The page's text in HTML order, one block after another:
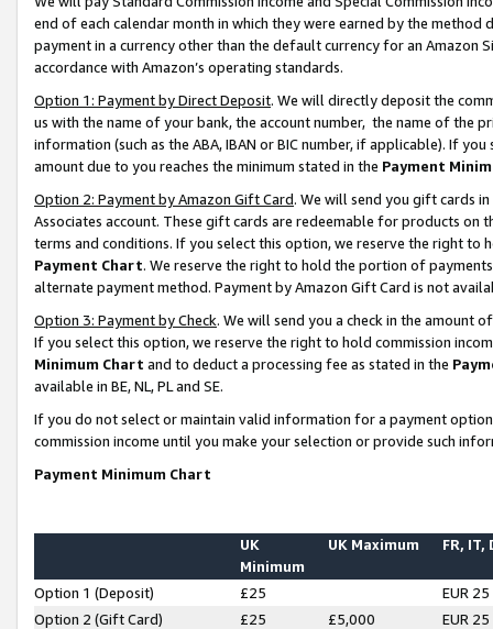
end of each calendar month in which they were earned by the
payment in a currency other than the default currency for an Amazon
accordance with Amazon’s operating standards.
Option 1: Payment by Direct Deposit. We will directly deposit the
us with the name of your bank, the account number, the name of the
information (such as the ABA, IBAN or BIC number, if applicable). If
amount due to you reaches the minimum stated in the Payment
Option 2: Payment by Amazon Gift Card. We will send you gift cards
Associates account. These gift cards are redeemable for products on
terms and conditions. If you select this option, we reserve the right to
Payment Chart. We reserve the right to hold the portion of
alternate payment method. Payment by Amazon Gift Card is not
Option 3: Payment by Check. We will send you a check in the amount
If you select this option, we reserve the right to hold commission
Minimum Chart and to deduct a processing fee as stated in the
available in BE, NL, PL and SE.
If you do not select or maintain valid information for a payment
commission income until you make your selection or provide such
Payment Minimum Chart
UK
Minimum
UK Maximum FR, IT,
Option 1 (Deposit) £25
EUR 25
Option 2 (Gift Card)
£25 £5,000
EUR 25